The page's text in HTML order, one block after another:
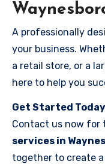
A professionally
your business.
a retail store, or a
here to help you
Get Started
Contact us now for
services in
together to create